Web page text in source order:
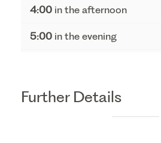
4:00 in the afternoon
5:00 in the evening
Further Details